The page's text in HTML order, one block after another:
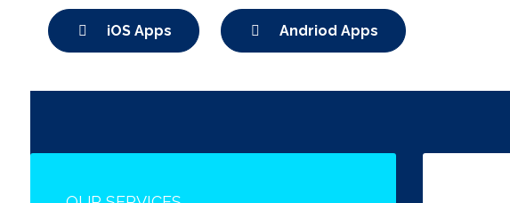
iOS Apps Andriod Apps